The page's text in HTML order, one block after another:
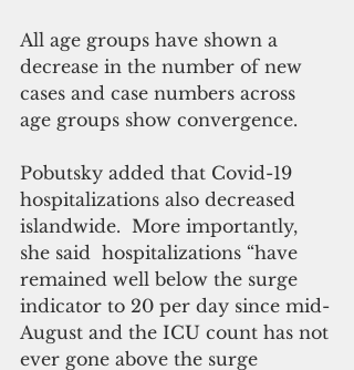
All age groups have shown a
decrease in the number of new
cases and case numbers across
age groups show convergence.
Pobutsky added that Covid-19
hospitalizations also decreased
islandwide.  More importantly,
she said  hospitalizations “have
remained well below the surge
indicator to 20 per day since mid-
August and the ICU count has not
ever gone above the surge